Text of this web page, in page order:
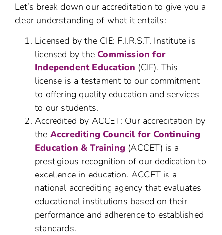
Let’s break down our accreditation to give you a
clear understanding of what it entails:
Licensed by the CIE: F.I.R.S.T. Institute is
licensed by the Commission for
Independent Education (CIE). This
license is a testament to our commitment
to offering quality education and services
to our students.
Accredited by ACCET: Our accreditation by
the Accrediting Council for Continuing
Education & Training (ACCET) is a
prestigious recognition of our dedication to
excellence in education. ACCET is a
national accrediting agency that evaluates
educational institutions based on their
performance and adherence to established
standards.